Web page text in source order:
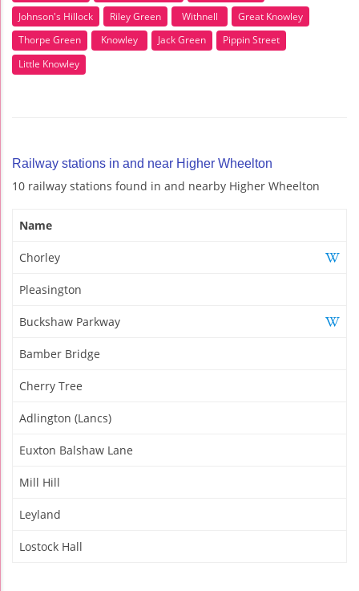
Johnson's Hillock
Riley Green Withnell
Great Knowley
Thorpe Green
Knowley Jack Green
Pippin Street
Little Knowley
Railway stations in and near Higher Wheelton
10 railway stations found in and nearby Higher Wheelton
Name
Chorley
Pleasington
Buckshaw Parkway
Bamber Bridge
Cherry Tree
Adlington (Lancs)
Euxton Balshaw Lane
Mill Hill
Leyland
Lostock Hall